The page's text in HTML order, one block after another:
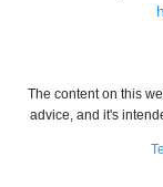
The content on this
advice, and it's